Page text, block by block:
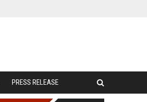
PRESS RELEASE